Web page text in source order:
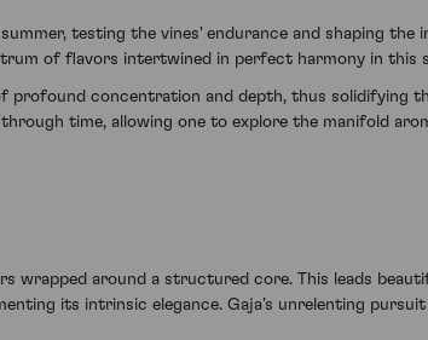
testing the vines' endurance and shaping
of flavors intertwined in perfect harmony in this
profound concentration and depth, thus
time, allowing one to explore the manifold
wrapped around a structured core. This leads
its intrinsic elegance. Gaja’s unrelenting